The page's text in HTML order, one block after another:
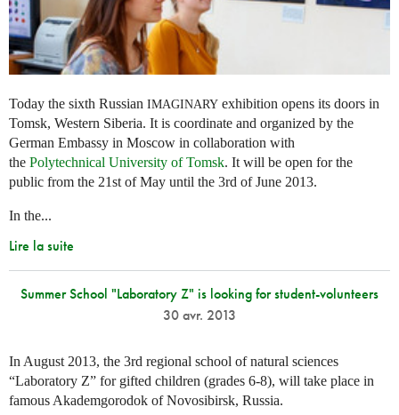
Today the sixth Russian IMAGINARY exhibition opens its doors in
Tomsk, Western Siberia. It is coordinate and organized by the
German Embassy in Moscow in collaboration with
the Polytechnical University of Tomsk. It will be open for the
public from the 21st of May until the 3rd of June 2013.
In the...
Lire la suite
Summer School "Laboratory Z" is looking for student-volunteers
30 avr. 2013
In August 2013, the 3rd regional school of natural sciences
“Laboratory Z” for gifted children (grades 6-8), will take place in
famous Akademgorodok of Novosibirsk, Russia.